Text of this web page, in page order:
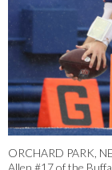
ORCHARD PARK,